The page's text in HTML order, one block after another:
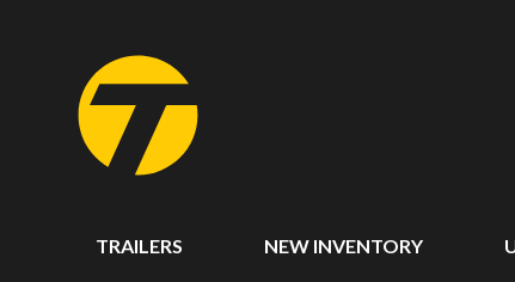
TRAILERS NEW INVENTORY